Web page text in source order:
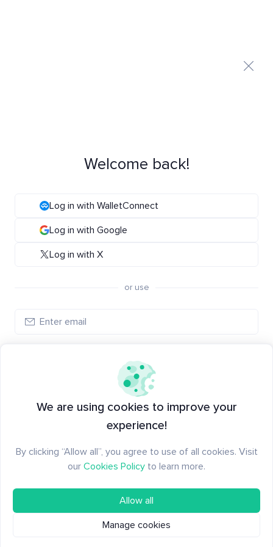
Welcome back!
Log in with WalletConnect
Log in with Google
Log in with X
or use
New to Santiment? Create an account
We are using cookies to improve your
experience!
By clicking “Allow all”, you agree to use of all cookies. Visit
our Cookies Policy to learn more.
Allow all
Manage cookies